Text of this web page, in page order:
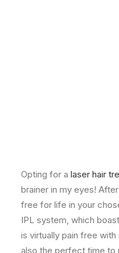
Opting for a laser hair
brainer in my eyes!
free for life in your
IPL system, which
is virtually pain free
also the perfect time to